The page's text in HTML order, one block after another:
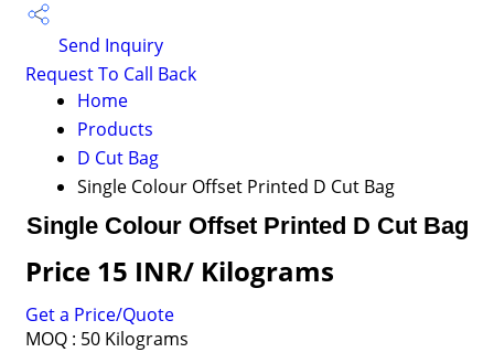
Send Inquiry
Request To Call Back
Home
Products
D Cut Bag
Single Colour Offset Printed D Cut Bag
Single Colour Offset Printed D Cut Bag
Price 15 INR/ Kilograms
Get a Price/Quote
MOQ : 50 Kilograms